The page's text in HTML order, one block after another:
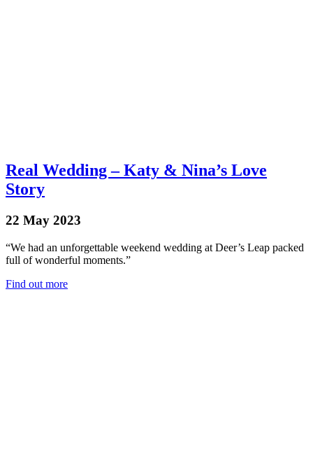
Real Wedding – Katy & Nina’s Love
Story
22 May 2023
“We had an unforgettable weekend wedding at Deer’s Leap packed
full of wonderful moments.”
Find out more